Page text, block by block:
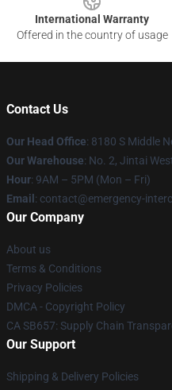
International Warranty
Offered in the country of usage
Contact Us
Our Head Office: 8180 S Middle
Our Warehouse: No. 2, Jintai
Hour: 9AM – 5PM (Mon – Fri)
Email : contact@emergency-
Our Company
About us
Terms & Conditions
Privacy Policies
DMCA - Copyright Policy
CA SB657: Supply Chain
Our Support
Shipping & Delivery Policies